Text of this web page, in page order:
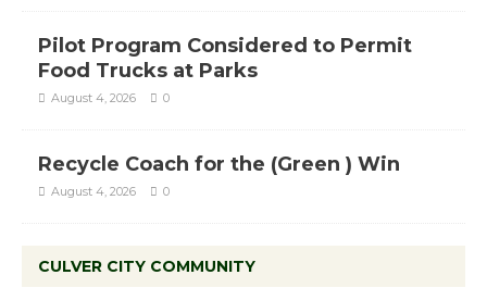
Pilot Program Considered to Permit
Food Trucks at Parks
August 4, 2026 0
Recycle Coach for the (Green ) Win
August 4, 2026 0
CULVER CITY COMMUNITY